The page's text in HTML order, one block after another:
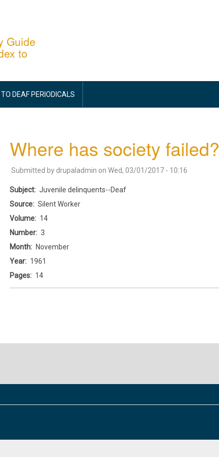
Guide
to
TO DEAF PERIODICALS
Where has society failed?
Submitted by drupaladmin on Wed, 03/01/2017 - 10:16
Subject
Juvenile delinquents--Deaf
Source
Silent Worker
Volume
14
Number
3
Month
November
Year
1961
Pages
14